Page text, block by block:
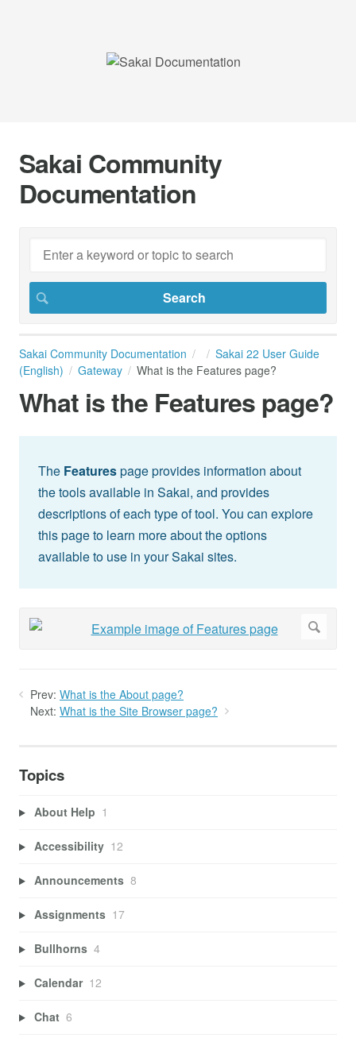
Sakai Community
Documentation
Sakai Community Documentation
Sakai 22 User Guide
(English)
Gateway What is the Features page?
What is the Features page?
The Featurespage provides information about
the tools available in Sakai, and provides
descriptions of each type of tool. You can explore
this page to learn more about the options
available to use in your Sakai sites.
Prev: What is the About page?
Next: What is the Site Browser page?
Topics
About Help 1
Accessibility 12
Announcements 8
Assignments 17
Bullhorns 4
Calendar 12
Chat 6